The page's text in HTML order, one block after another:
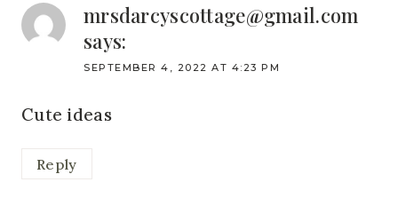
mrsdarcyscottage@gmail.com
says:
SEPTEMBER 4, 2022 AT 4:23 PM
Cute ideas
Reply